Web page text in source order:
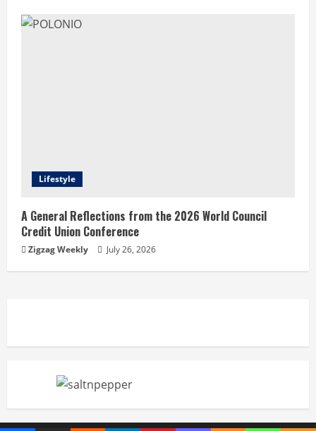
Lifestyle
A General Reflections from the 2026 World Council
Credit Union Conference
Zigzag Weekly July 26, 2026